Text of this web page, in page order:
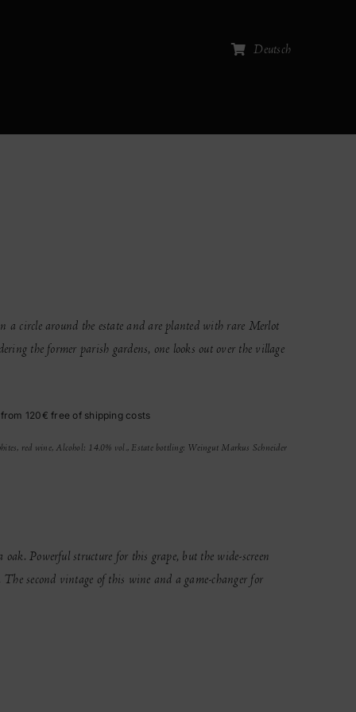
Deutsch
a circle around the estate and are planted with rare Merlot
the former parish gardens, one looks out over the village
120€ free of shipping costs
red wine, Alcohol: 14.0% vol., Estate bottling: Weingut Markus Schneider
Powerful structure for this grape, but the wide-screen
second vintage of this wine and a game-changer for